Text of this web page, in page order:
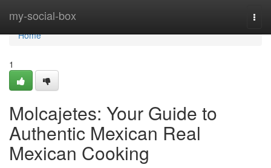
my-social-box
Home
Home
1
Molcajetes: Your Guide to
Authentic Mexican Real
Mexican Cooking